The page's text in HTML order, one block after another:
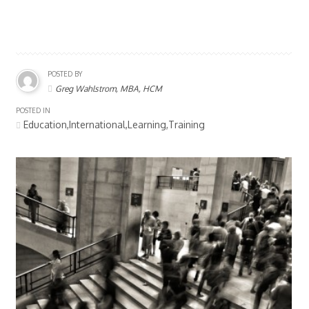
POSTED BY
Greg Wahlstrom, MBA, HCM
POSTED IN
Education,International,Learning,Training